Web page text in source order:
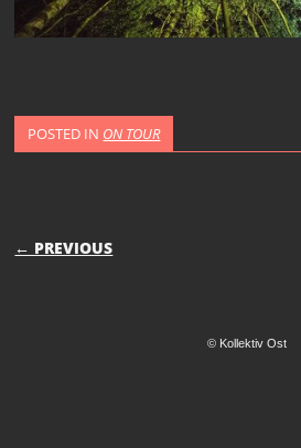
POSTED IN ON TOUR
POST NAVIGATION
← PREVIOUS
© Kollektiv Ost